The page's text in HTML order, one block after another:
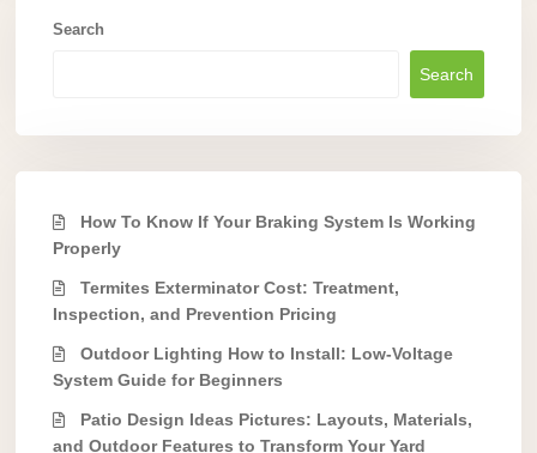
Search
Search
How To Know If Your Braking System Is Working
Properly
Termites Exterminator Cost: Treatment,
Inspection, and Prevention Pricing
Outdoor Lighting How to Install: Low-Voltage
System Guide for Beginners
Patio Design Ideas Pictures: Layouts, Materials,
and Outdoor Features to Transform Your Yard